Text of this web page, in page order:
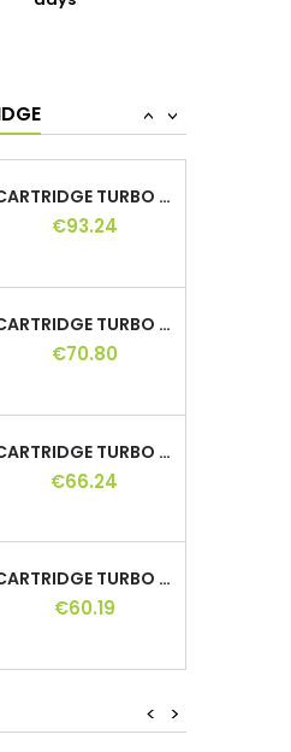
EHT
T7CC, T7CD,...
>
<
CARTRIDGE TURBO LAND CRUISER 3.0D 163,...
€93.24
CARTRIDGE TURBO HYUNDAI SANTA FE 2.2...
€70.80
CARTRIDGE TURBO 2.8 TD 105 125 130,...
€66.24
CARTRIDGE TURBO 2.5 DCI 110 114 115 120,...
€60.19
€66.24
>
<